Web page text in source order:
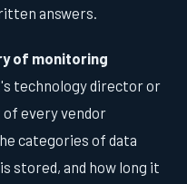
answers.
of monitoring
technology director or
every vendor
categories of data
stored, and how long it